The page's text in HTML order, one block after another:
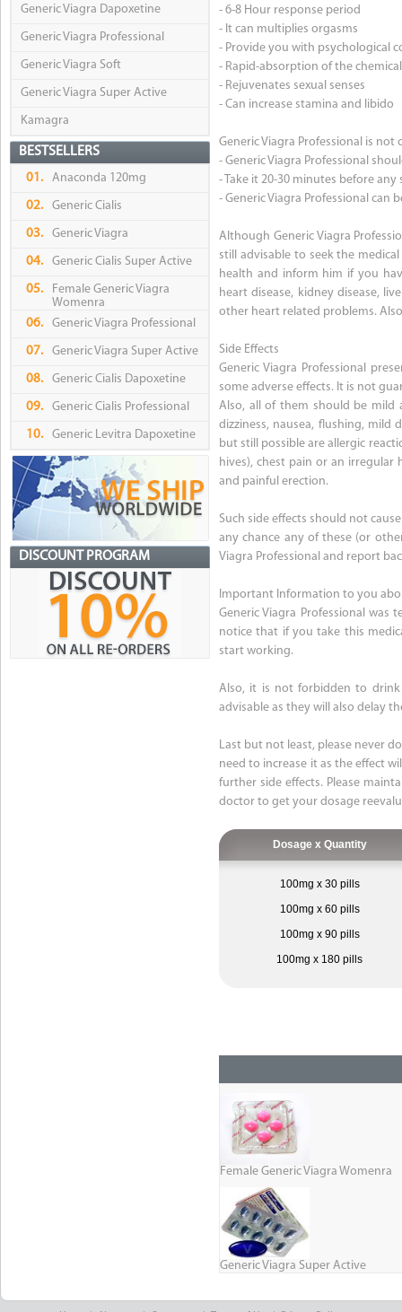
Generic Viagra Dapoxetine
Generic Viagra Professional
Generic Viagra Soft
Generic Viagra Super Active
Kamagra
BESTSELLERS
01. Anaconda 120mg
02. Generic Cialis
03. Generic Viagra
04. Generic Cialis Super Active
05.
Female Generic Viagra
Womenra
06.
Generic Viagra Professional
07. Generic Viagra Super Active
08. Generic Cialis Dapoxetine
09. Generic Cialis Professional
10. Generic Levitra Dapoxetine
DISCOUNT PROGRAM
- 6-8 Hour response period
- It can multiplies orgasms
- Provide you with psychological
- Rapid-absorption of the
- Rejuvenates sexual senses
- Can increase stamina and libido
Generic Viagra Professional is
- Generic Viagra Professional
- Take it 20-30 minutes before any
- Generic Viagra Professional can
Although Generic Viagra
still advisable to seek the
health and inform him if you
heart disease, kidney disease,
other heart related problems.
Side Effects
Generic Viagra Professional
some adverse effects. It is not
Also, all of them should be mild
dizziness, nausea, flushing, mild
but still possible are allergic
hives), chest pain or an irregular
and painful erection.
Such side effects should not
any chance any of these (or
Viagra Professional and report
Important Information to you
Generic Viagra Professional
notice that if you take this
start working.
Also, it is not forbidden to
advisable as they will also delay
Last but not least, please never
need to increase it as the effect
further side effects. Please
doctor to get your dosage
Dosage x Quantity
100mg x 30 pills
100mg x 60 pills
100mg x 90 pills
100mg x 180 pills
Female Generic Viagra Womenra
Generic Viagra Super Active